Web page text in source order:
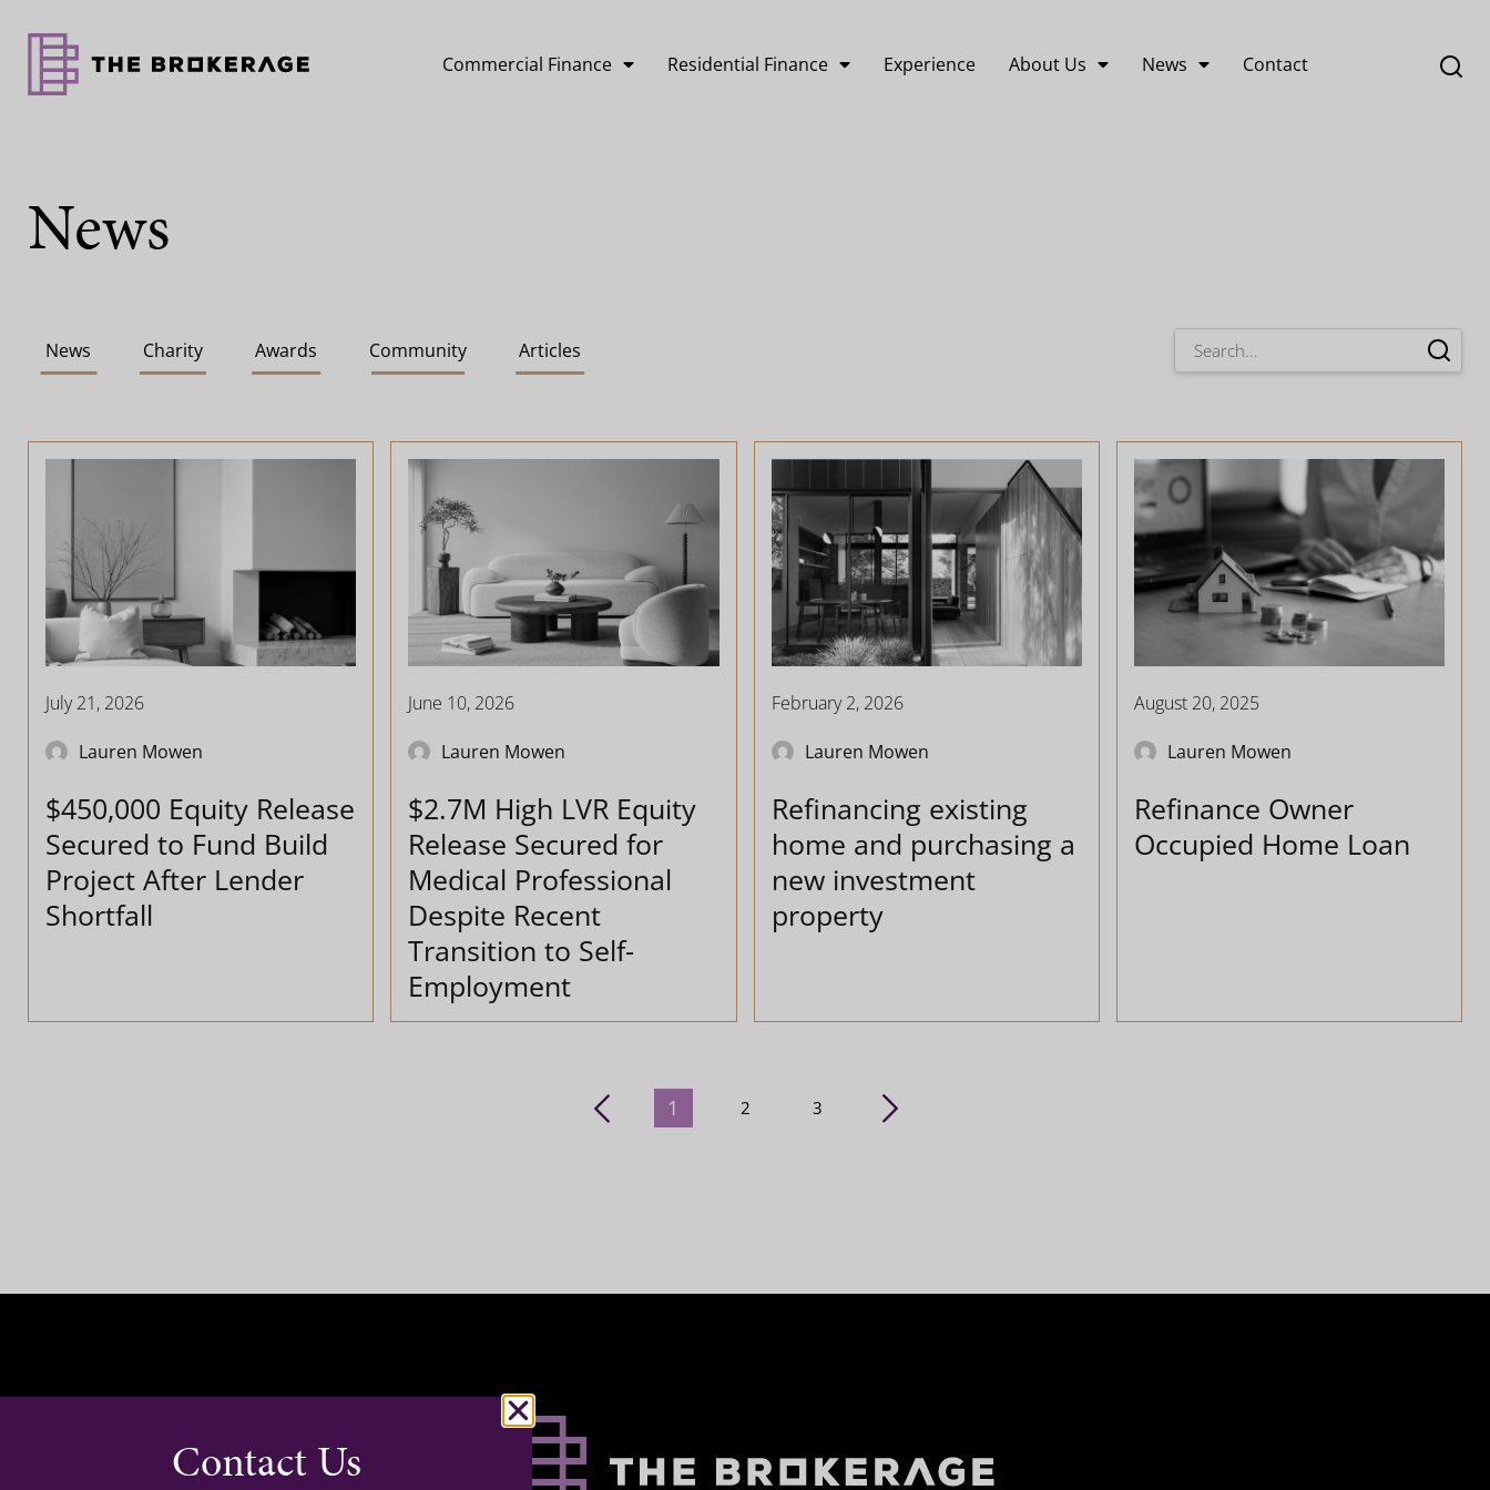
Commercial Finance Residential Finance Experience About Us News Contact
News
News Charity Awards Community Articles
July 21, 2026
Lauren Mowen
$450,000 Equity Release
Secured to Fund Build
Project After Lender
Shortfall
June 10, 2026
Lauren Mowen
$2.7M High LVR Equity
Release Secured for
Medical Professional
Despite Recent
Transition to Self-
Employment
February 2, 2026
Lauren Mowen
Refinancing existing
home and purchasing a
new investment
property
August 20, 2025
Lauren Mowen
Refinance Owner
Occupied Home Loan
1 2 3
Contact Us